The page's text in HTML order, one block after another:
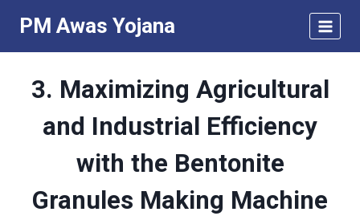
content
PM Awas Yojana
3. Maximizing Agricultural
and Industrial Efficiency
with the Bentonite
Granules Making Machine